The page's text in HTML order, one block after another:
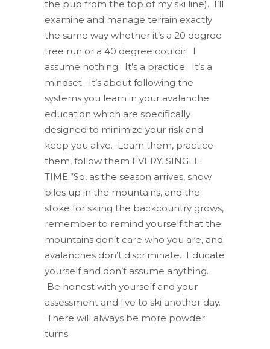
the pub from the top of my ski line). I’ll
examine and manage terrain exactly
the same way whether it’s a 20 degree
tree run or a 40 degree couloir. I
assume nothing. It’s a practice. It’s a
mindset. It’s about following the
systems you learn in your avalanche
education which are specifically
designed to minimize your risk and
keep you alive. Learn them, practice
them, follow them EVERY. SINGLE.
TIME.”So, as the season arrives, snow
piles up in the mountains, and the
stoke for skiing the backcountry grows,
remember to remind yourself that the
mountains don’t care who you are, and
avalanches don’t discriminate. Educate
yourself and don’t assume anything.
Be honest with yourself and your
assessment and live to ski another day.
There will always be more powder
turns.